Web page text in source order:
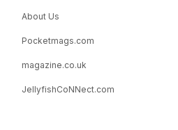
About Us
Pocketmags.com
magazine.co.uk
JellyfishCoNNect.com